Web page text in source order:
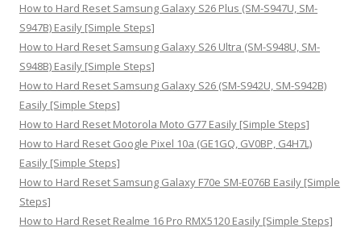
How to Hard Reset Samsung Galaxy S26 Plus (SM-S947U, SM-
S947B) Easily [Simple Steps]
How to Hard Reset Samsung Galaxy S26 Ultra (SM-S948U, SM-
S948B) Easily [Simple Steps]
How to Hard Reset Samsung Galaxy S26 (SM-S942U, SM-S942B)
Easily [Simple Steps]
How to Hard Reset Motorola Moto G77 Easily [Simple Steps]
How to Hard Reset Google Pixel 10a (GE1GQ, GV0BP, G4H7L)
Easily [Simple Steps]
How to Hard Reset Samsung Galaxy F70e SM-E076B Easily [Simple
Steps]
How to Hard Reset Realme 16 Pro RMX5120 Easily [Simple Steps]